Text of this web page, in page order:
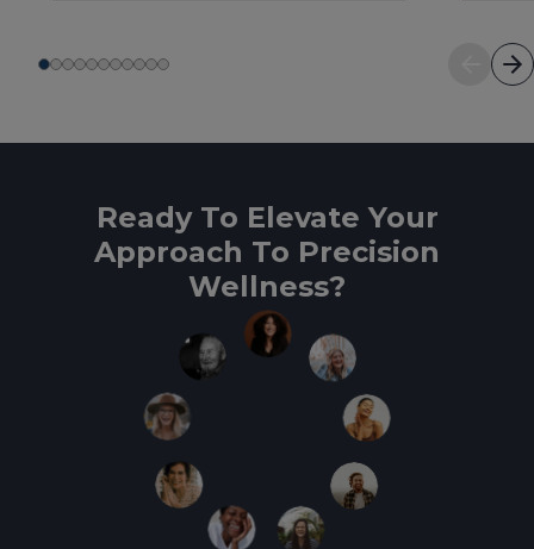
Ready To Elevate Your
Approach To Precision
Wellness?